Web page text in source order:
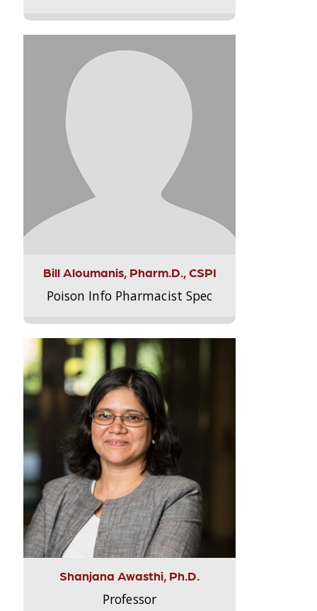
Bill Aloumanis, Pharm.D., CSPI
Poison Info Pharmacist Spec
Shanjana Awasthi, Ph.D.
Professor